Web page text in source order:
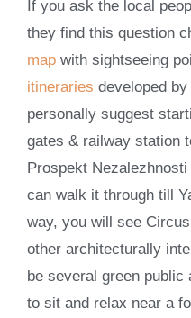
If you ask the local
they find this question
map with sightseeing
itineraries developed by
personally suggest
gates & railway station
Prospekt
can walk it through till
way, you will see
other architecturally
be several green
to sit and relax near a